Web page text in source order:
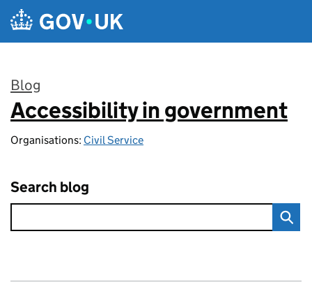
Skip to main content
Blog
:
Accessibility in government
Organisations: Civil Service
Search blog